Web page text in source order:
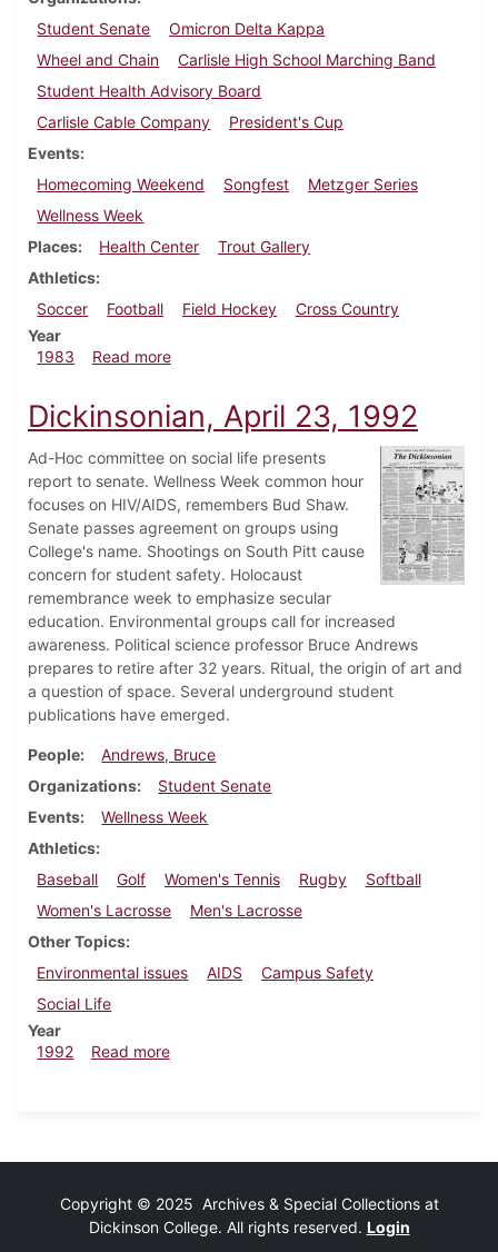
Student Senate
Omicron Delta Kappa
Wheel and Chain
Carlisle High School Marching Band
Student Health Advisory Board
Carlisle Cable Company
President's Cup
Events
Homecoming Weekend
Songfest
Metzger Series
Wellness Week
Places
Health Center
Trout Gallery
Athletics
Soccer
Football Field Hockey
Cross Country
Year
1983
Read moreabout Dickinsonian, October 20, 1983
Dickinsonian, April 23, 1992
Ad-Hoc committee on social life presents
report to senate. Wellness Week common hour
focuses on HIV/AIDS, remembers Bud Shaw.
Senate passes agreement on groups using
College's name. Shootings on South Pitt cause
concern for student safety. Holocaust
remembrance week to emphasize secular
education. Environmental groups call for increased
awareness. Political science professor Bruce Andrews
prepares to retire after 32 years. Ritual, the origin of art and
a question of space. Several underground student
publications have emerged.
People
Andrews, Bruce
Organizations
Student Senate
Events
Wellness Week
Athletics
Baseball
Golf Women's Tennis Rugby
Softball
Women's Lacrosse
Men's Lacrosse
Other Topics
Environmental issues
AIDS
Campus Safety
Social Life
Year
1992
Read moreabout Dickinsonian, April 23, 1992
Copyright © 2025 Archives & Special Collections at
Dickinson College. All rights reserved. Login